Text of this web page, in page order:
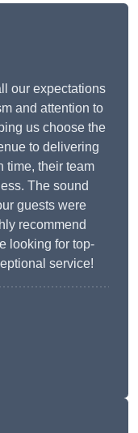
our expectations
and attention to
us choose the
to delivering
time, their team
The sound
guests were
recommend
looking for top-
service!